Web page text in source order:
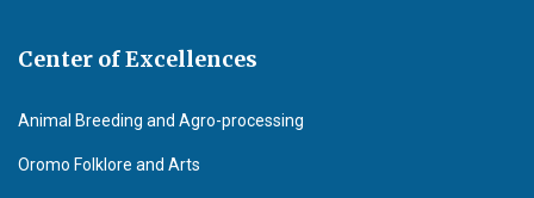
Center of Excellences
Animal Breeding and Agro-processing
Oromo Folklore and Arts